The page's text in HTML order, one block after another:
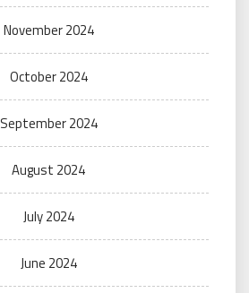
November 2024
October 2024
September 2024
August 2024
July 2024
June 2024